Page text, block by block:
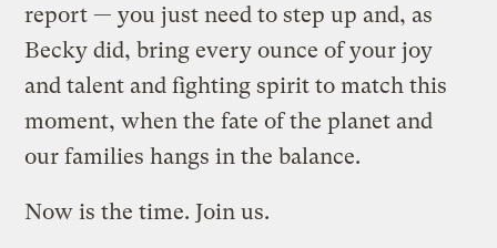
report — you just need to step up and, as
Becky did, bring every ounce of your joy
and talent and fighting spirit to match this
moment, when the fate of the planet and
our families hangs in the balance.
Now is the time. Join us.